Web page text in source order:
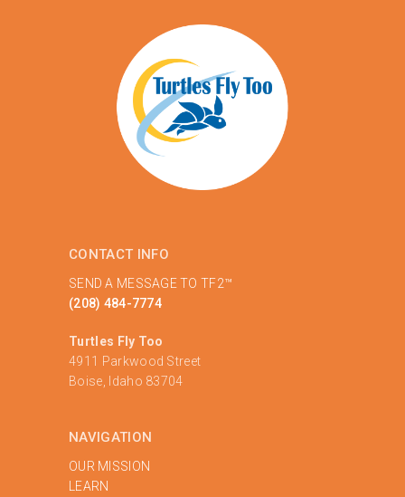
CONTACT INFO
SEND A MESSAGE TO TF2™
(208) 484-7774
Turtles Fly Too
4911 Parkwood Street
Boise, Idaho 83704
NAVIGATION
OUR MISSION
LEARN